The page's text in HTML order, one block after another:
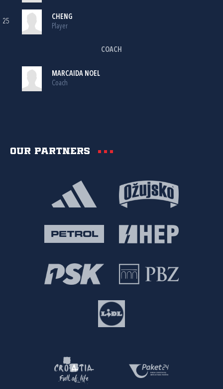
25
CHENG
Player
COACH
MARCAIDA NOEL
Coach
Our partners